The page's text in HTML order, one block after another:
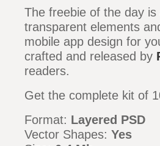
The freebie of the day
transparent elements
mobile app design for
crafted and released by
readers.
Get the complete kit of
Format: Layered PSD
Vector Shapes: Yes